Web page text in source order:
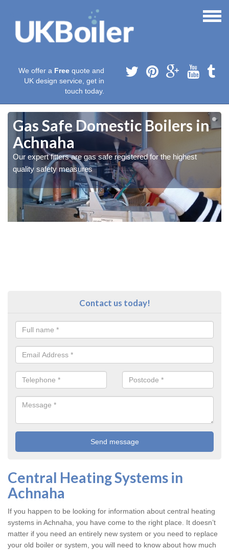
We offer a Free quote and
UK design service, get in
touch today.
Gas Safe Domestic Boilers in
Achnaha
Our expert fitters are gas safe registered for the highest
quality safety measures
Contact us today!
Central Heating Systems in
Achnaha
If you happen to be looking for information about central heating
systems in Achnaha, you have come to the right place. It doesn’t
matter if you need an entirely new system or you need to replace
your old boiler or system, you will need to know about how much